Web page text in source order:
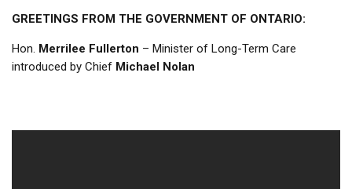
GREETINGS FROM THE GOVERNMENT OF ONTARIO:
Hon. Merrilee Fullerton – Minister of Long-Term Care
introduced by Chief Michael Nolan